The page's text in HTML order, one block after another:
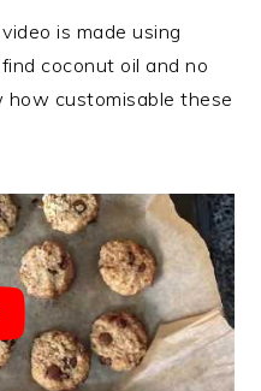
is made using
coconut oil and no
how customisable these